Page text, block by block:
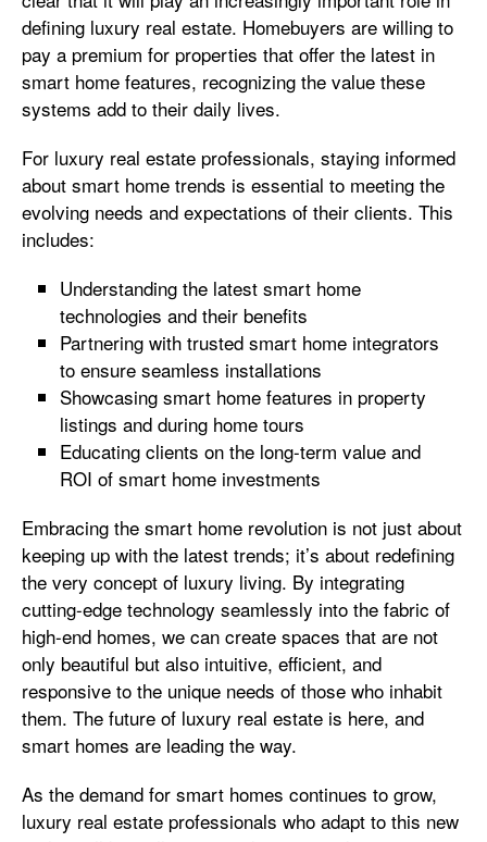
defining luxury real estate. Homebuyers are willing to
pay a premium for properties that offer the latest in
smart home features, recognizing the value these
systems add to their daily lives.
For luxury real estate professionals, staying informed
about smart home trends is essential to meeting the
evolving needs and expectations of their clients. This
includes:
Understanding the latest smart home
technologies and their benefits
Partnering with trusted smart home integrators
to ensure seamless installations
Showcasing smart home features in property
listings and during home tours
Educating clients on the long-term value and
ROI of smart home investments
Embracing the smart home revolution is not just about
keeping up with the latest trends; it’s about redefining
the very concept of luxury living. By integrating
cutting-edge technology seamlessly into the fabric of
high-end homes, we can create spaces that are not
only beautiful but also intuitive, efficient, and
responsive to the unique needs of those who inhabit
them. The future of luxury real estate is here, and
smart homes are leading the way.
As the demand for smart homes continues to grow,
luxury real estate professionals who adapt to this new